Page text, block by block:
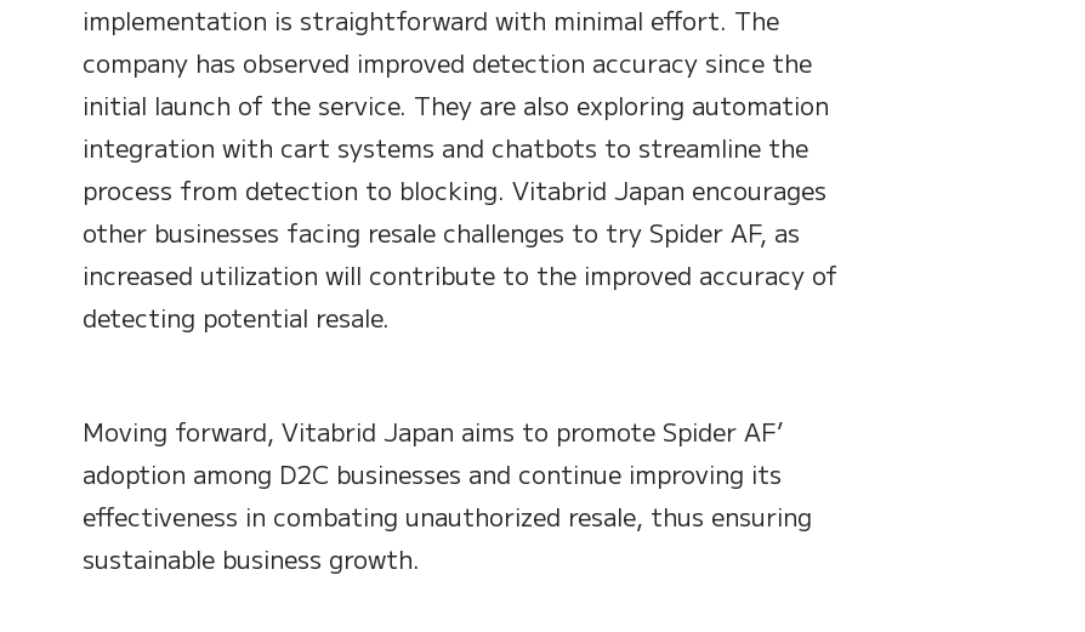
implementation is straightforward with minimal effort. The
company has observed improved detection accuracy since the
initial launch of the service. They are also exploring automation
integration with cart systems and chatbots to streamline the
process from detection to blocking. Vitabrid Japan encourages
other businesses facing resale challenges to try Spider AF, as
increased utilization will contribute to the improved accuracy of
detecting potential resale.
Moving forward, Vitabrid Japan aims to promote Spider AF’
adoption among D2C businesses and continue improving its
effectiveness in combating unauthorized resale, thus ensuring
sustainable business growth.